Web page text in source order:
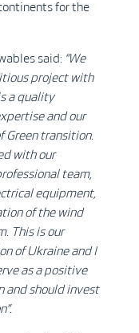
for the
said: “We
project with
a quality
and our
Green transition.
with our
team,
equipment,
of the wind
This is our
of Ukraine and I
as a positive
and should invest